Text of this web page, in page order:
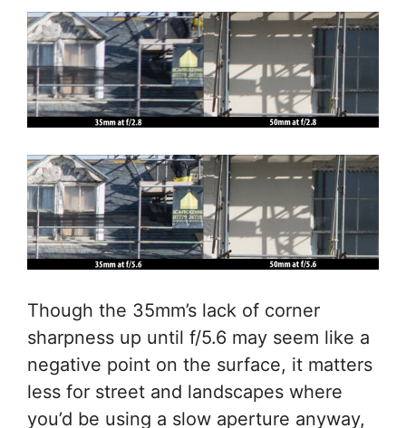
Though the 35mm’s lack of corner
sharpness up until f/5.6 may seem like a
negative point on the surface, it matters
less for street and landscapes where
you’d be using a slow aperture anyway,